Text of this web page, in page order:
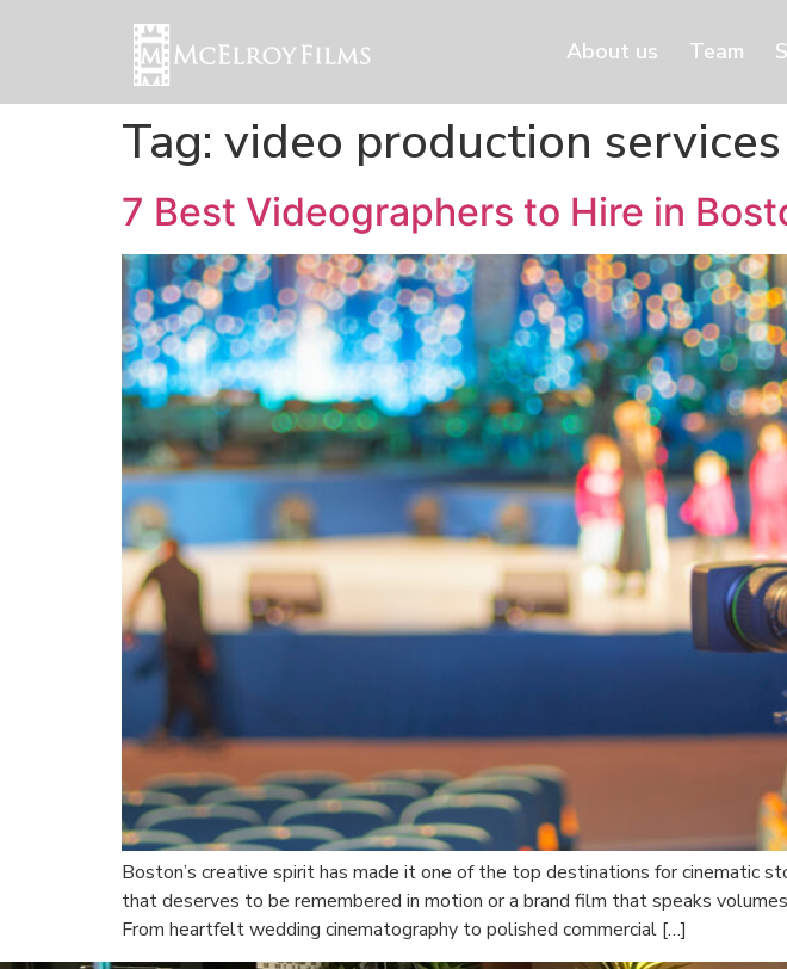
About us Team
Tag: video production
7 Best Videographers to Hire in
Boston’s creative spirit has made it one of the top destinations for cinematic
that deserves to be remembered in motion or a brand film that speaks
From heartfelt wedding cinematography to polished commercial […]